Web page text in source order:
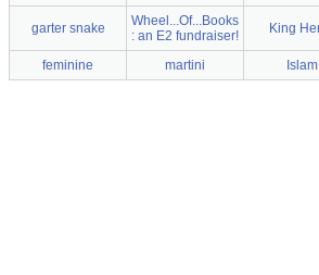
garter snake
Wheel...Of...Books
: an E2 fundraiser!
King
feminine martini Islam